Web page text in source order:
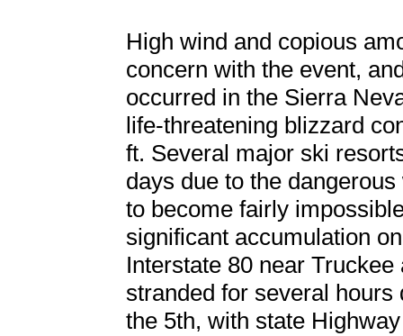
High wind and copious
concern with the event,
occurred in the Sierra
life-threatening blizzard
ft. Several major ski
days due to the
to become fairly
significant accumulation
Interstate 80 near
stranded for several hours
the 5th, with state